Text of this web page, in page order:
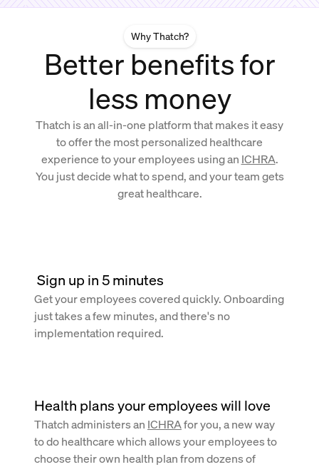
Why Thatch?
Better benefits for
less money
Thatch is an all-in-one platform that makes it easy
to offer the most personalized healthcare
experience to your employees using an ICHRA.
You just decide what to spend, and your team gets
great healthcare.
Sign up in 5 minutes
Get your employees covered quickly. Onboarding
just takes a few minutes, and there's no
implementation required.
Health plans your employees will love
Thatch administers an ICHRAfor you, a new way
to do healthcare which allows your employees to
choose their own health plan from dozens of